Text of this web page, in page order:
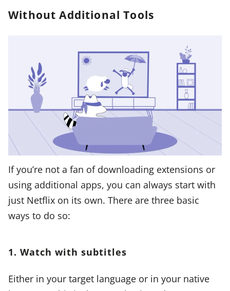
Without Additional Tools
If you’re not a fan of downloading extensions or
using additional apps, you can always start with
just Netflix on its own. There are three basic
ways to do so:
1. Watch with subtitles
Either in your target language or in your native